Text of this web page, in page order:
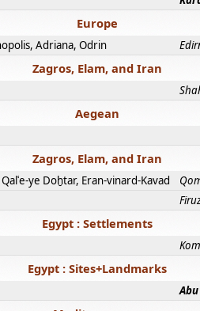
Europe
Adriana, Odrin
Zagros, Elam, and Iran
Aegean
Zagros, Elam, and Iran
ye Doḫtar, Eran-vinard-Kavad
Egypt : Settlements
Egypt : Sites+Landmarks